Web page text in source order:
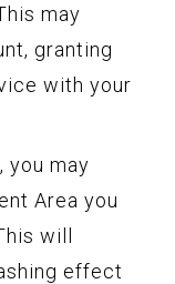
may
granting
with your
you may
Area you
will
effect